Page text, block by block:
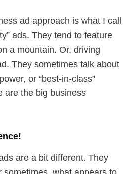
ad approach is what I call
ads. They tend to feature
a mountain. Or, driving
They sometimes talk about
or “best-in-class”
are the big business
are a bit different. They